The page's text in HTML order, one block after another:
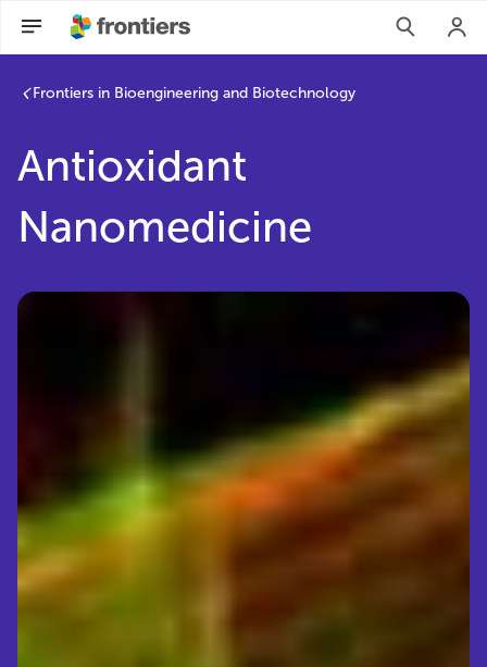
Frontiers in Bioengineering and Biotechnology
Antioxidant
Nanomedicine